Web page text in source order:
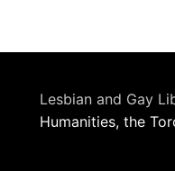
Lesbian and Gay
Humanities, the